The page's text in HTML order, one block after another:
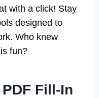
with a click! Stay
designed to
Who knew
fun?
Fill-In